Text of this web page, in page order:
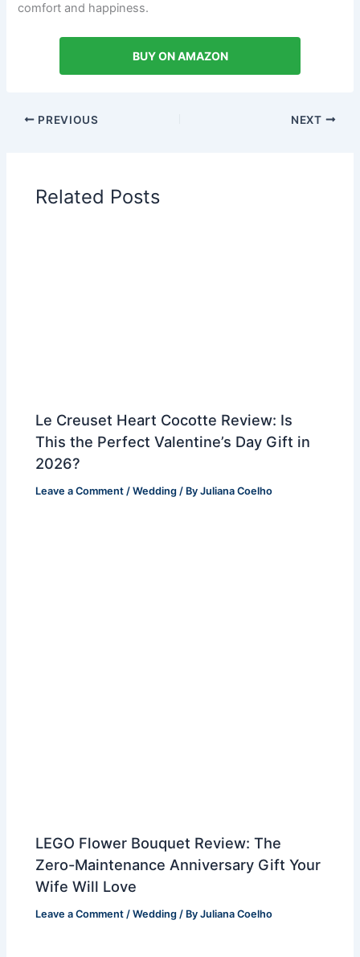
comfort and happiness.
BUY ON AMAZON
PREVIOUS NEXT
Related Posts
Le Creuset Heart Cocotte Review: Is
This the Perfect Valentine’s Day Gift in
2026?
Leave a Comment /Wedding / ByJuliana Coelho
LEGO Flower Bouquet Review: The
Zero-Maintenance Anniversary Gift Your
Wife Will Love
Leave a Comment /Wedding / ByJuliana Coelho